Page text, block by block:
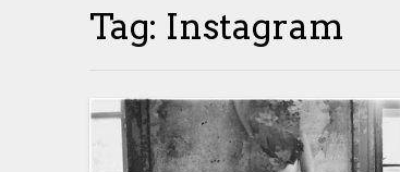
Tag: Instagram